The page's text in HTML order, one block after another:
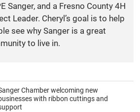
Sanger, and a Fresno County 4H
Leader. Cheryl’s goal is to help
see why Sanger is a great
to live in.
Chamber welcoming new
with ribbon cuttings and